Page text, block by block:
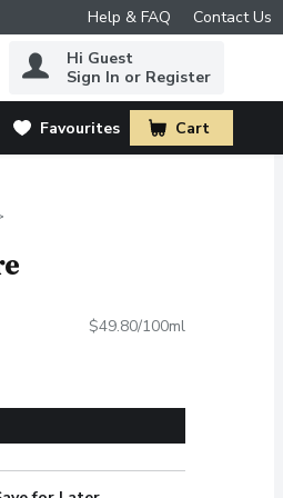
Help & FAQ Contact Us
Hi Guest
Sign In or Register
Favourites Cart
.
$49.80/100ml